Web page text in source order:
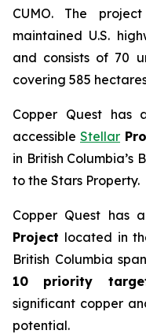
CUMO. The
maintained U.S.
and consists of 70
covering 585
Copper Quest has
accessible Stellar
in British Columbia’s
to the Stars Property.
Copper Quest has a
Project located in
British Columbia
10 priority
significant copper
potential.